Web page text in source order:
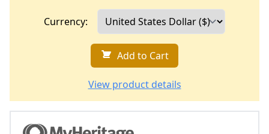
Currency:
Add to Cart
View product details